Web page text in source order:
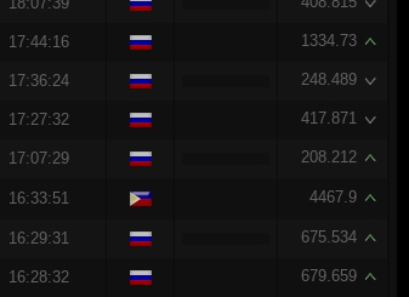
17:44:16 1334.73
17:36:24 248.489
17:27:32 417.871
17:07:29 208.212
16:33:51 4467.9
16:29:31 675.534
16:28:32 679.659